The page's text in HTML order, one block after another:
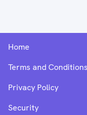
Home
Terms and Conditions
Privacy Policy
Security